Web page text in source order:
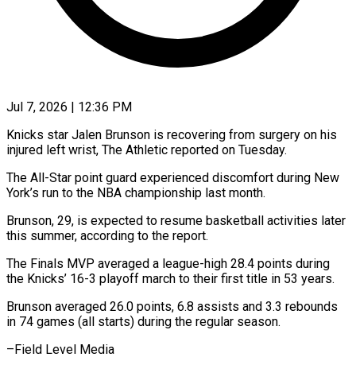
Jul 7, 2026 | 12:36 PM
Knicks star Jalen Brunson is recovering from ​surgery on his
‌injured left wrist, The Athletic reported on Tuesday.
The All-Star ‌point ​guard ⁠experienced discomfort during ⁠New
York’s run to the NBA championship last ​month.
Brunson, 29, is expected to ⁠resume ⁠basketball activities later ​
this summer, according ​to the report.
The Finals ‌MVP averaged a league-high 28.4 points during
⁠the Knicks’ 16-3 playoff march to their ⁠first ‌title in ⁠53 years.
Brunson averaged ​26.0 ‌points, 6.8 ​assists and ⁠3.3 rebounds
in 74 games (all starts) during the regular season.
–Field Level ​Media